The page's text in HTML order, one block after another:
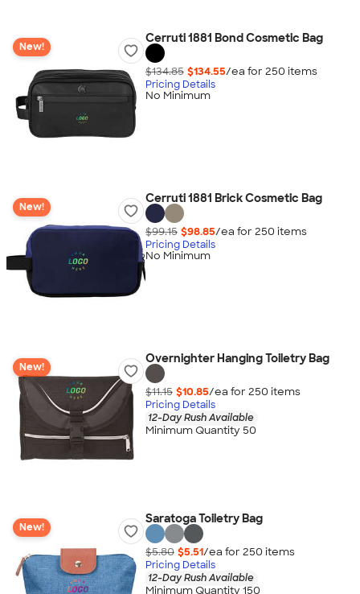
New!
Cerruti 1881 Bond Cosmetic Bag
$134.85 $134.55/ea for 250 items
Pricing Details
No Minimum
New!
Cerruti 1881 Brick Cosmetic Bag
$99.15 $98.85/ea for 250 items
Pricing Details
No Minimum
New!
Overnighter Hanging Toiletry Bag
$11.15 $10.85/ea for 250 items
Pricing Details
12-Day Rush Available
Minimum Quantity 50
New!
Saratoga Toiletry Bag
$5.80 $5.51/ea for 250 items
Pricing Details
12-Day Rush Available
Minimum Quantity 150